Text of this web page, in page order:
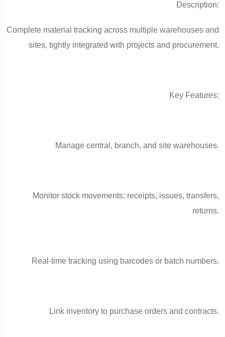
Description:
Complete material tracking across multiple warehouses and
sites, tightly integrated with projects and procurement.
Key Features:
Manage central, branch, and site warehouses.
Monitor stock movements: receipts, issues, transfers,
returns.
Real-time tracking using barcodes or batch numbers.
Link inventory to purchase orders and contracts.